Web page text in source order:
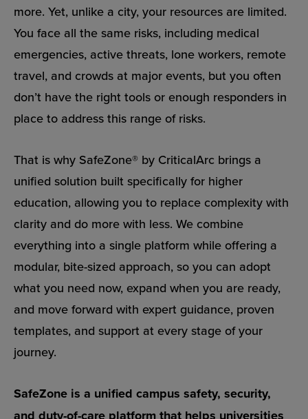
more. Yet, unlike a city, your resources are limited.
You face all the same risks, including medical
emergencies, active threats, lone workers, remote
travel, and crowds at major events, but you often
don’t have the right tools or enough responders in
place to address this range of risks.
That is why SafeZone® by CriticalArc brings a
unified solution built specifically for higher
education, allowing you to replace complexity with
clarity and do more with less. We combine
everything into a single platform while offering a
modular, bite-sized approach, so you can adopt
what you need now, expand when you are ready,
and move forward with expert guidance, proven
templates, and support at every stage of your
journey.
SafeZone is a unified campus safety, security,